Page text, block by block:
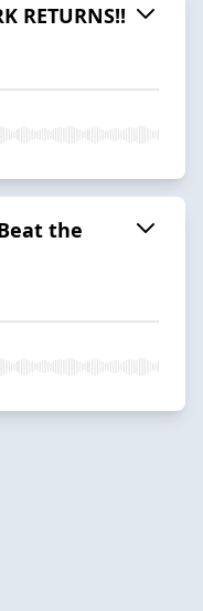
RETURNS!!
the